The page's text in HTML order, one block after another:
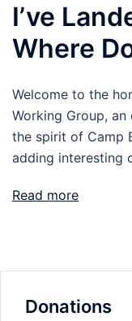
I’ve
Where
Welcome to the
Working Group,
the spirit of Camp
adding interesting
Read more
Donations